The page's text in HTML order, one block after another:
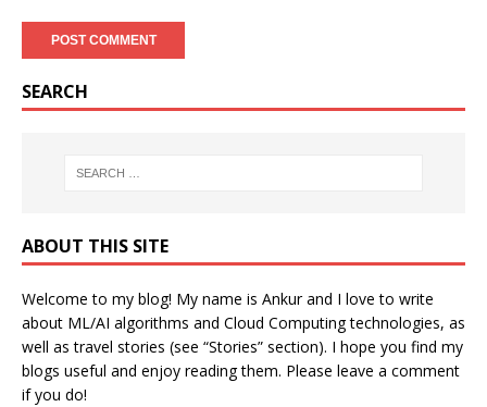
SEARCH
ABOUT THIS SITE
Welcome to my blog! My name is Ankur and I love to write
about ML/AI algorithms and Cloud Computing technologies, as
well as travel stories (see “Stories” section). I hope you find my
blogs useful and enjoy reading them. Please leave a comment
if you do!